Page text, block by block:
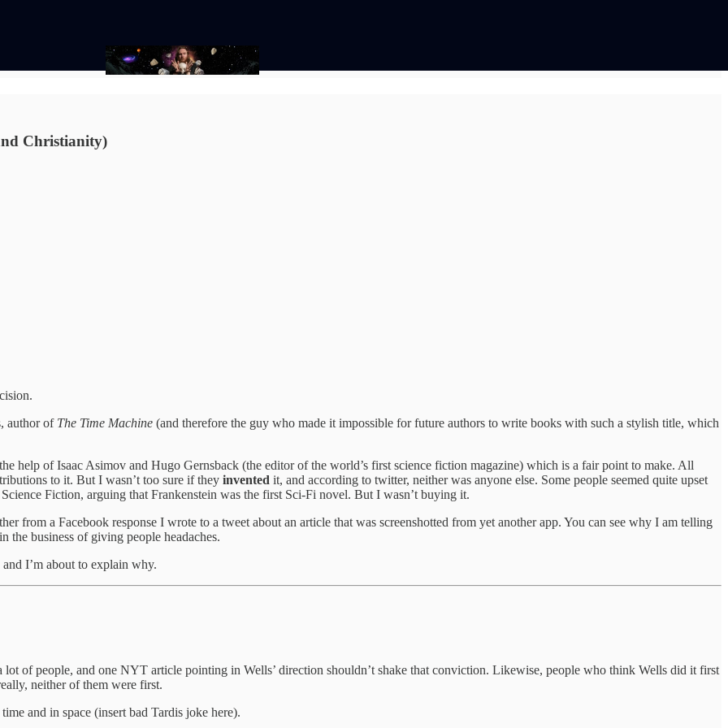
Christianity)
author of The Time Machine (and therefore the guy who made it impossible for future authors to write books with such a stylish title, which
help of Isaac Asimov and Hugo Gernsback (the editor of the world’s first science fiction magazine) which is a fair point to make. All
to it. But I wasn’t too sure if they invented it, and according to twitter, neither was anyone else. Some people seemed quite upset
Fiction, arguing that Frankenstein was the first Sci-Fi novel. But I wasn’t buying it.
from a Facebook response I wrote to a tweet about an article that was screenshotted from yet another app. You can see why I am telling
the business of giving people headaches.
and I’m about to explain why.
lot of people, and one NYT article pointing in Wells’ direction shouldn’t shake that conviction. Likewise, people who think Wells did it first
neither of them were first.
and in space (insert bad Tardis joke here).